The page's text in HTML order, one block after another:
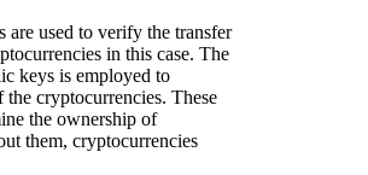
are used to verify the transfer
in this case. The
keys is employed to
cryptocurrencies. These
the ownership of
them, cryptocurrencies